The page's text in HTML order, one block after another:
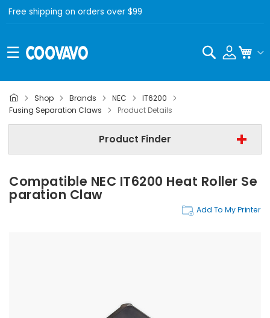
Free shipping on orders over $99
Search
Shop Brands NEC
IT6200
Fusing Separation Claws
Product Details
Product Finder
NEC
NEC IT6200
Fusing Separation Claws
Find Now
Compatible NEC IT6200 Heat Roller Se
Paration Claw
Add To My Printer